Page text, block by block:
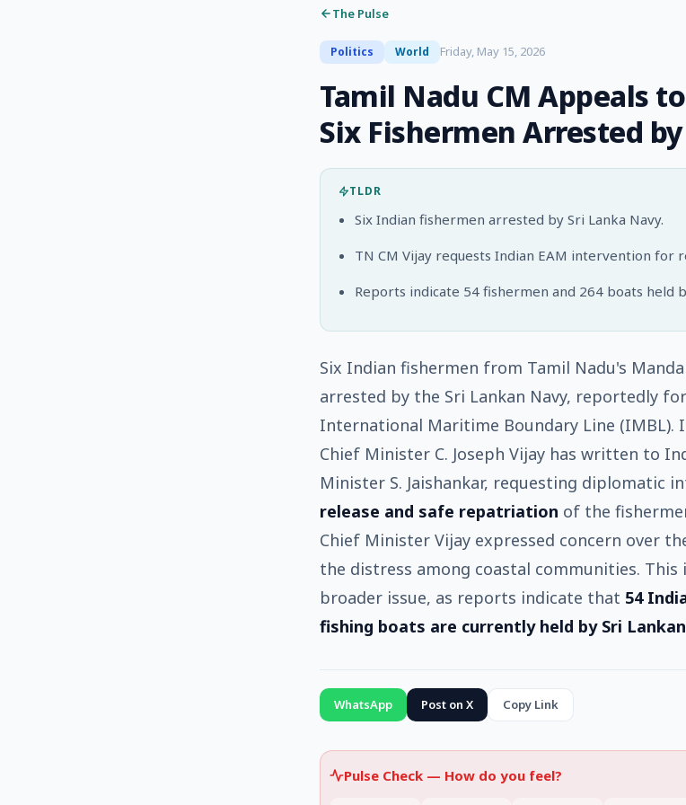
The Pulse
Politics World Friday, May 15, 2026
Tamil Nadu CM Appeals
Six Fishermen Arrested
TLDR
Six Indian fishermen arrested by Sri Lanka Navy.
TN CM Vijay requests Indian EAM intervention for
Reports indicate 54 fishermen and 264 boats held
Six Indian fishermen from Tamil Nadu's
arrested by the Sri Lankan Navy, reportedly
International Maritime Boundary Line (IMBL).
Chief Minister C. Joseph Vijay has written to
Minister S. Jaishankar, requesting diplomatic
release and safe repatriation of the
Chief Minister Vijay expressed concern over
the distress among coastal communities.
broader issue, as reports indicate that 54
fishing boats are currently held by Sri
WhatsApp Post on X Copy Link
Pulse Check — How do you feel?